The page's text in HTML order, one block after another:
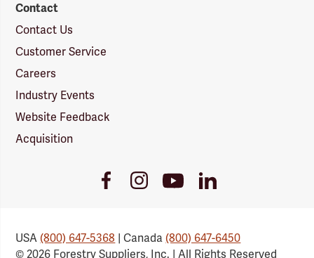
Contact
Contact Us
Customer Service
Careers
Industry Events
Website Feedback
Acquisition
FacebookInstagramYoutube
Link
LinkedIn
USA(800) 647-5368 | Canada(800) 647-6450
© 2026 Forestry Suppliers, Inc. | All Rights Reserved